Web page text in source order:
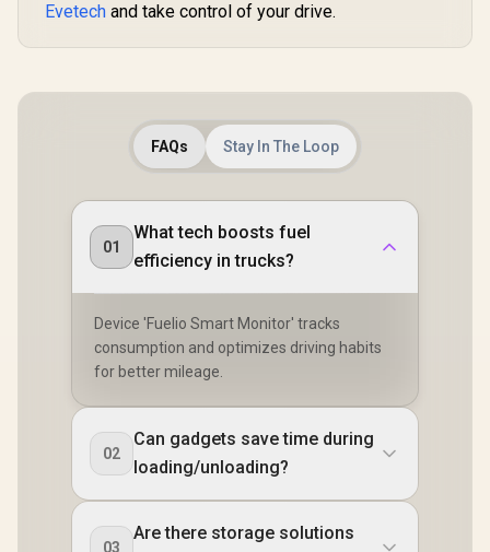
Evetech and take control of your drive.
FAQs Stay In The Loop
01
What tech boosts fuel
efficiency in trucks?
Device 'Fuelio Smart Monitor' tracks
consumption and optimizes driving habits
for better mileage.
02
Can gadgets save time during
loading/unloading?
03
Are there storage solutions